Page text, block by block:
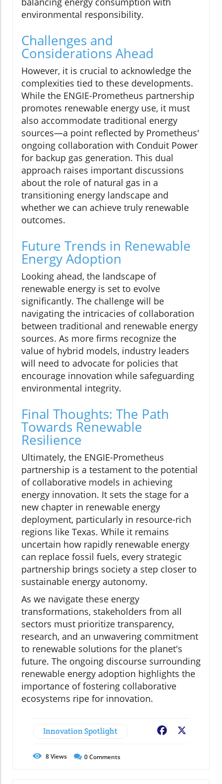
environmental responsibility.
Challenges and
Considerations Ahead
However, it is crucial to acknowledge the
complexities tied to these developments.
While the ENGIE-Prometheus partnership
promotes renewable energy use, it must
also accommodate traditional energy
sources—a point reflected by Prometheus'
ongoing collaboration with Conduit Power
for backup gas generation. This dual
approach raises important discussions
about the role of natural gas in a
transitioning energy landscape and
whether we can achieve truly renewable
outcomes.
Future Trends in Renewable
Energy Adoption
Looking ahead, the landscape of
renewable energy is set to evolve
significantly. The challenge will be
navigating the intricacies of collaboration
between traditional and renewable energy
sources. As more firms recognize the
value of hybrid models, industry leaders
will need to advocate for policies that
encourage innovation while safeguarding
environmental integrity.
Final Thoughts: The Path
Towards Renewable
Resilience
Ultimately, the ENGIE-Prometheus
partnership is a testament to the potential
of collaborative models in achieving
energy innovation. It sets the stage for a
new chapter in renewable energy
deployment, particularly in resource-rich
regions like Texas. While it remains
uncertain how rapidly renewable energy
can replace fossil fuels, every strategic
partnership brings society a step closer to
sustainable energy autonomy.
As we navigate these energy
transformations, stakeholders from all
sectors must prioritize transparency,
research, and an unwavering commitment
to renewable solutions for the planet's
future. The ongoing discourse surrounding
renewable energy adoption highlights the
importance of fostering collaborative
ecosystems ripe for innovation.
Innovation Spotlight Facebook
8Views 0Comments